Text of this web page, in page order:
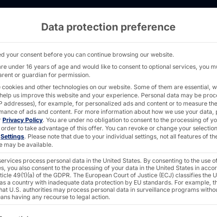
POLYTOUCH® PASSPORT 32 self-service
Data protection preference
your consent before you can continue browsing our website.
under 16 years of age and would like to consent to optional services, you
or guardian for permission.
cookies and other technologies on our website. Some of them are essential,
us improve this website and your experience. Personal data may be
addresses), for example, for personalized ads and content or to measure the
of ads and content. For more information about how we use your data,
Privacy Policy. You are under no obligation to consent to the processing of
to take advantage of this offer. You can revoke or change your
Settings. Please note that due to your individual settings, not all features of
may be available.
process personal data in the United States. By consenting to the use
you also consent to the processing of your data in the United States in
49(1)(a) of the GDPR. The European Court of Justice (ECJ) classifies the
a country with inadequate data protection by EU standards. For example,
U.S. authorities may process personal data in surveillance programs
having any recourse to legal action.